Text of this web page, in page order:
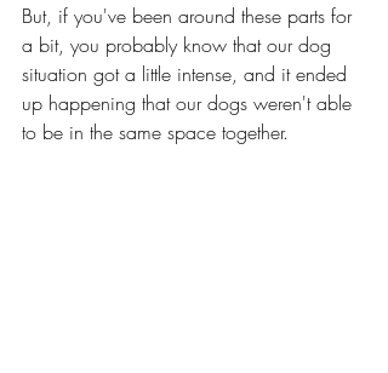
But, if you've been around these parts for
a bit, you probably know that our dog
situation got a little intense, and it ended
up happening that our dogs weren't able
to be in the same space together.